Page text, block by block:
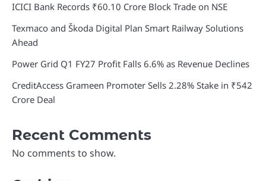
ICICI Bank Records ₹60.10 Crore Block Trade on NSE
Texmaco and Škoda Digital Plan Smart Railway Solutions
Ahead
Power Grid Q1 FY27 Profit Falls 6.6% as Revenue Declines
CreditAccess Grameen Promoter Sells 2.28% Stake in ₹542
Crore Deal
Recent Comments
No comments to show.